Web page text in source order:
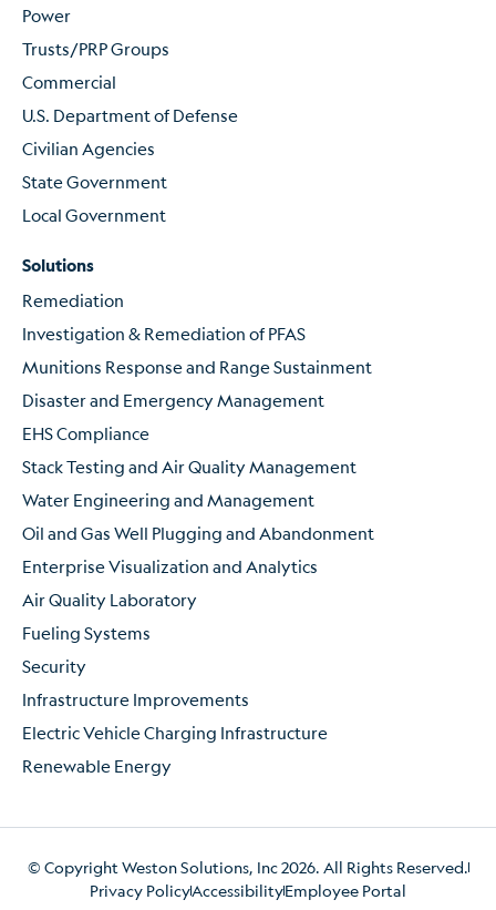
Power
Trusts/PRP Groups
Commercial
U.S. Department of Defense
Civilian Agencies
State Government
Local Government
Solutions
Remediation
Investigation & Remediation of PFAS
Munitions Response and Range Sustainment
Disaster and Emergency Management
EHS Compliance
Stack Testing and Air Quality Management
Water Engineering and Management
Oil and Gas Well Plugging and Abandonment
Enterprise Visualization and Analytics
Air Quality Laboratory
Fueling Systems
Security
Infrastructure Improvements
Electric Vehicle Charging Infrastructure
Renewable Energy
© Copyright Weston Solutions, Inc 2026. All Rights Reserved.
Privacy PolicyAccessibilityEmployee Portal